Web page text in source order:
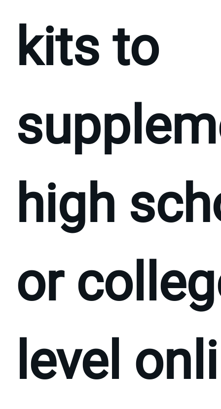
kits to
high
or
level